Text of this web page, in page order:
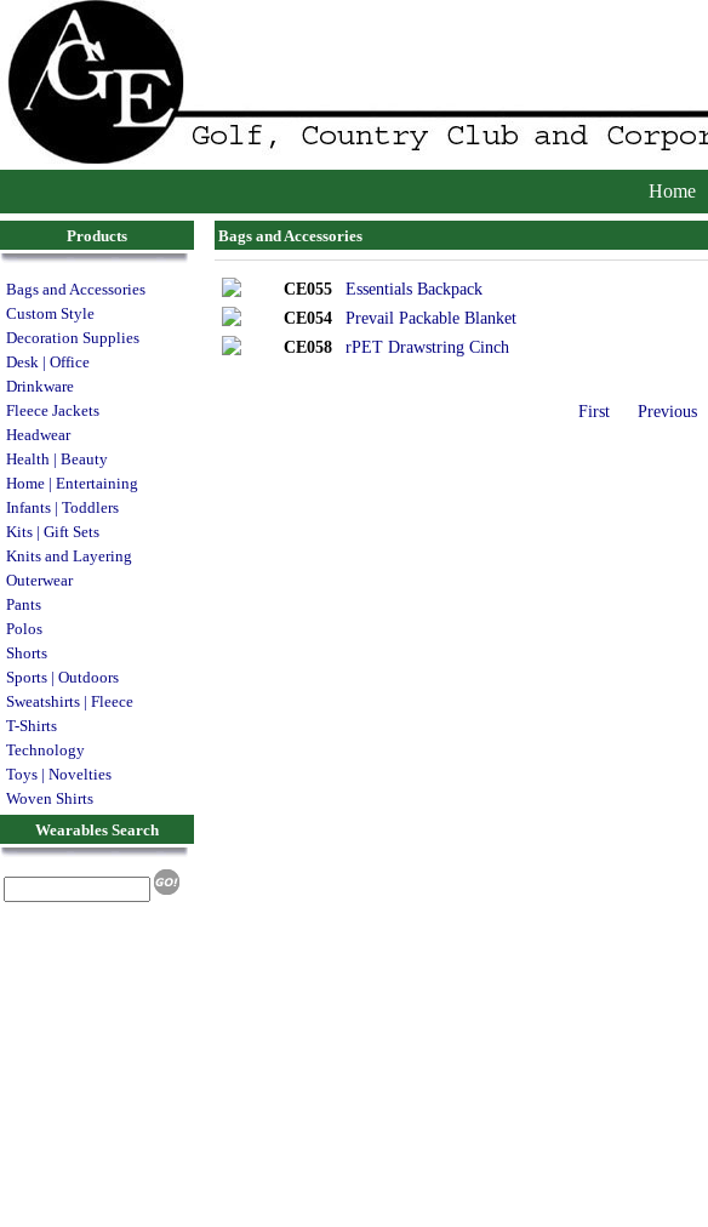
Home
Products
Bags and Accessories
Custom Style
Decoration Supplies
Desk | Office
Drinkware
Fleece Jackets
Headwear
Health | Beauty
Home | Entertaining
Infants | Toddlers
Kits | Gift Sets
Knits and Layering
Outerwear
Pants
Polos
Shorts
Sports | Outdoors
Sweatshirts | Fleece
T-Shirts
Technology
Toys | Novelties
Woven Shirts
Wearables Search
Bags and Accessories
CE055 Essentials Backpack
CE054
Prevail Packable Blanket
CE058
rPET Drawstring Cinch
First Previous